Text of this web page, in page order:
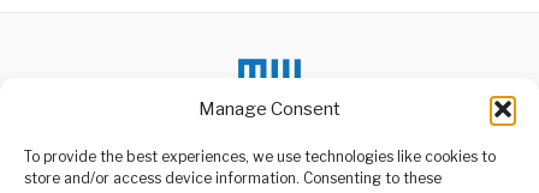
Manage Consent
To provide the best experiences, we use technologies like cookies to
store and/or access device information. Consenting to these
DON'T MISS